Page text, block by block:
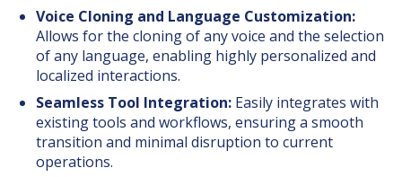
Voice Cloning and Language Customization:
Allows for the cloning of any voice and the selection
of any language, enabling highly personalized and
localized interactions.
Seamless Tool Integration: Easily integrates with
existing tools and workflows, ensuring a smooth
transition and minimal disruption to current
operations.